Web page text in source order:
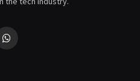
WhatsApp